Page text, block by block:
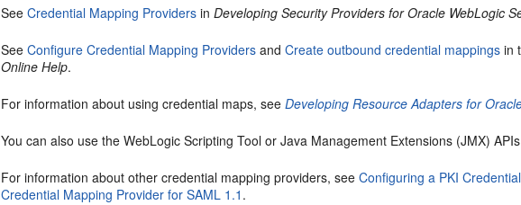
SeeCredential Mapping Providers inDeveloping Security Providers for Oracle WebLogic
SeeConfigure Credential Mapping Providers andCreate outbound credential mappings in
Online Help.
For information about using credential maps, seeDeveloping Resource Adapters for
You can also use the WebLogic Scripting Tool or Java Management Extensions (JMX)
For information about other credential mapping providers, seeConfiguring a PKI
Credential Mapping Provider for SAML 1.1 .